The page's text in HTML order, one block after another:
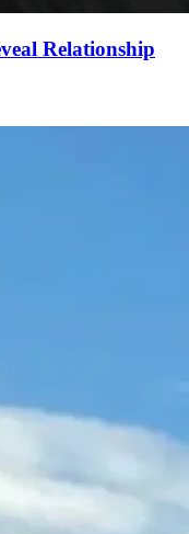
Relationship